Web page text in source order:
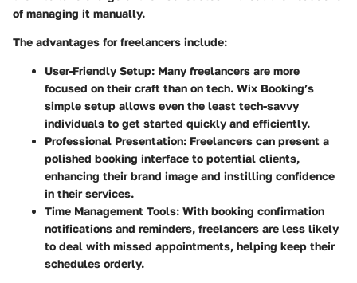
of managing it manually.
The advantages for freelancers include:
User-Friendly Setup: Many freelancers are more
focused on their craft than on tech. Wix Booking’s
simple setup allows even the least tech-savvy
individuals to get started quickly and efficiently.
Professional Presentation: Freelancers can present a
polished booking interface to potential clients,
enhancing their brand image and instilling confidence
in their services.
Time Management Tools: With booking confirmation
notifications and reminders, freelancers are less likely
to deal with missed appointments, helping keep their
schedules orderly.